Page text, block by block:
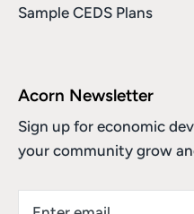
Sample CEDS Plans
Acorn Newsletter
Sign up for economic
your community grow